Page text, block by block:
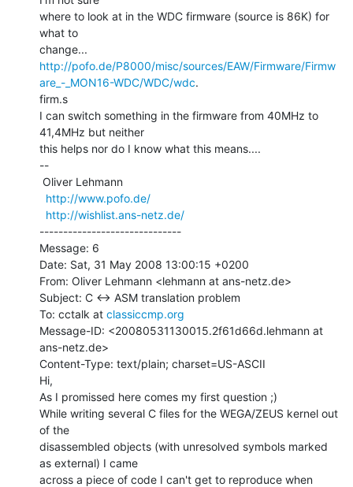
where to look at in the WDC firmware (source is 86K) for
what to
http://pofo.de/P8000/misc/sources/EAW/Firmware/Firmw
are_-_MON16-WDC/WDC/wdc.
firm.s
I can switch something in the firmware from 40MHz to
41,4MHz but neither
this helps nor do I know what this means....
--
http://www.pofo.de/
http://wishlist.ans-netz.de/
------------------------------
Message: 6
Date: Sat, 31 May 2008 13:00:15 +0200
From: Oliver Lehmann <lehmann at ans-netz.de>
Subject: C <-> ASM translation problem
To: cctalk at classiccmp.org
Message-ID: <20080531130015.2f61d66d.lehmann at
ans-netz.de>
Content-Type: text/plain; charset=US-ASCII
Hi,
As I promissed here comes my first question ;)
While writing several C files for the WEGA/ZEUS kernel out
of the
disassembled objects (with unresolved symbols marked
as external) I came
across a piece of code I can't get to reproduce when